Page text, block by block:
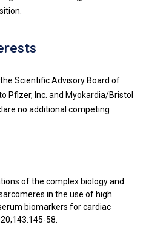
Scientific Advisory Board of
Pfizer, Inc. and Myokardia/Bristol
no additional competing
of the complex biology and
in the use of high
biomarkers for cardiac
58.